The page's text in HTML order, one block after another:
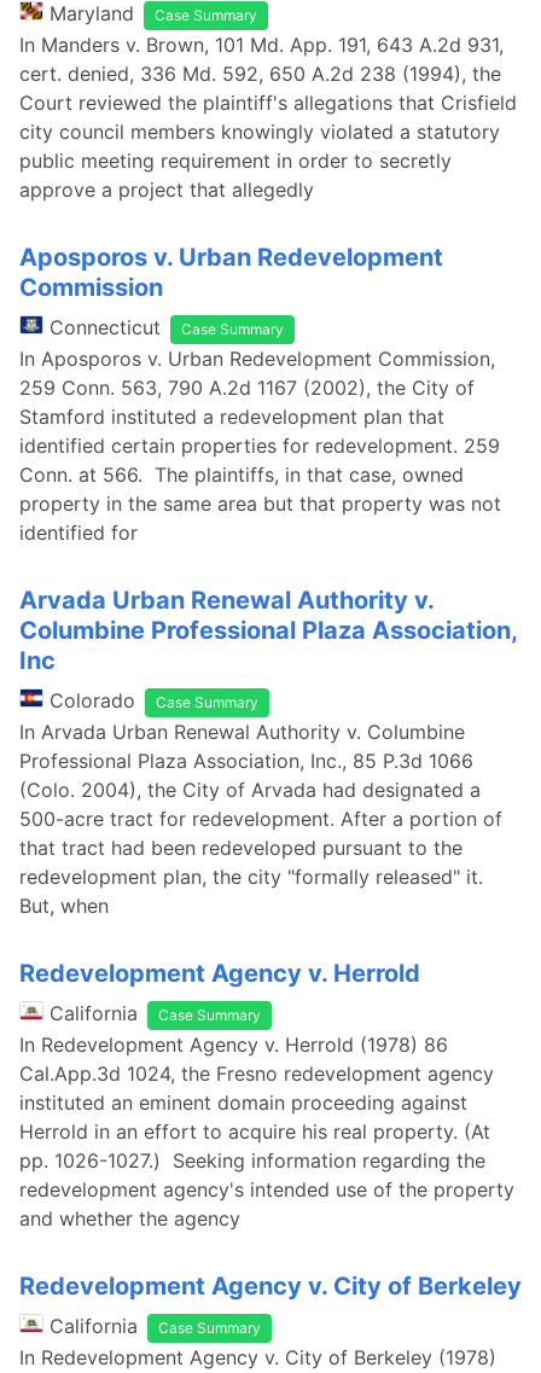
Maryland Case Summary
In Manders v. Brown, 101 Md. App. 191, 643 A.2d 931,
cert. denied, 336 Md. 592, 650 A.2d 238 (1994), the
Court reviewed the plaintiff's allegations that Crisfield
city council members knowingly violated a statutory
public meeting requirement in order to secretly
approve a project that allegedly
Aposporos v. Urban Redevelopment
Commission
Connecticut Case Summary
In Aposporos v. Urban Redevelopment Commission,
259 Conn. 563, 790 A.2d 1167 (2002), the City of
Stamford instituted a redevelopment plan that
identified certain properties for redevelopment. 259
Conn. at 566. The plaintiffs, in that case, owned
property in the same area but that property was not
identified for
Arvada Urban Renewal Authority v.
Columbine Professional Plaza Association,
Inc
Colorado Case Summary
In Arvada Urban Renewal Authority v. Columbine
Professional Plaza Association, Inc., 85 P.3d 1066
(Colo. 2004), the City of Arvada had designated a
500-acre tract for redevelopment. After a portion of
that tract had been redeveloped pursuant to the
redevelopment plan, the city "formally released" it.
But, when
Redevelopment Agency v. Herrold
California Case Summary
In Redevelopment Agency v. Herrold (1978) 86
Cal.App.3d 1024, the Fresno redevelopment agency
instituted an eminent domain proceeding against
Herrold in an effort to acquire his real property. (At
pp. 1026-1027.) Seeking information regarding the
redevelopment agency's intended use of the property
and whether the agency
Redevelopment Agency v. City of Berkeley
California Case Summary
In Redevelopment Agency v. City of Berkeley (1978)